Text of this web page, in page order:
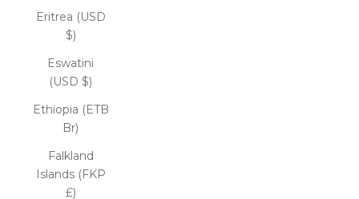
Eritrea (USD
$)
Eswatini
(USD $)
Ethiopia (ETB
Br)
Falkland
Islands (FKP
£)